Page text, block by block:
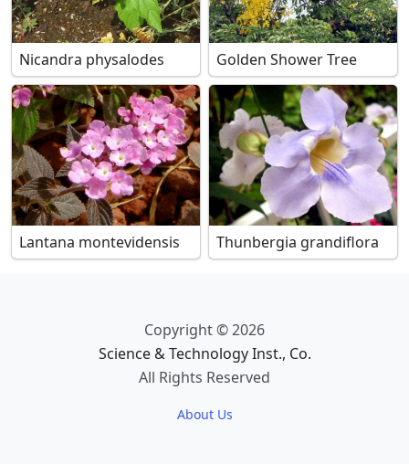
Nicandra physalodes Golden Shower Tree
Lantana montevidensis Thunbergia grandiflora
Copyright © 2026
Science & Technology Inst., Co.
All Rights Reserved
About Us